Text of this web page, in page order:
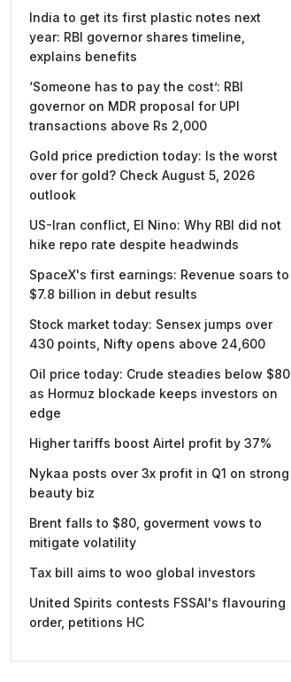
India to get its first plastic notes next
year: RBI governor shares timeline,
explains benefits
‘Someone has to pay the cost’: RBI
governor on MDR proposal for UPI
transactions above Rs 2,000
Gold price prediction today: Is the worst
over for gold? Check August 5, 2026
outlook
US-Iran conflict, El Nino: Why RBI did not
hike repo rate despite headwinds
SpaceX's first earnings: Revenue soars to
$7.8 billion in debut results
Stock market today: Sensex jumps over
430 points, Nifty opens above 24,600
Oil price today: Crude steadies below $80
as Hormuz blockade keeps investors on
edge
Higher tariffs boost Airtel profit by 37%
Nykaa posts over 3x profit in Q1 on strong
beauty biz
Brent falls to $80, goverment vows to
mitigate volatility
Tax bill aims to woo global investors
United Spirits contests FSSAI's flavouring
order, petitions HC